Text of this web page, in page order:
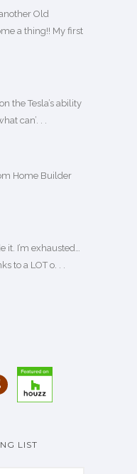
Old
a thing!! My first
the Tesla’s ability
can’. . .
Home Builder
it. I’m exhausted…
to a LOT o. . .
LIST